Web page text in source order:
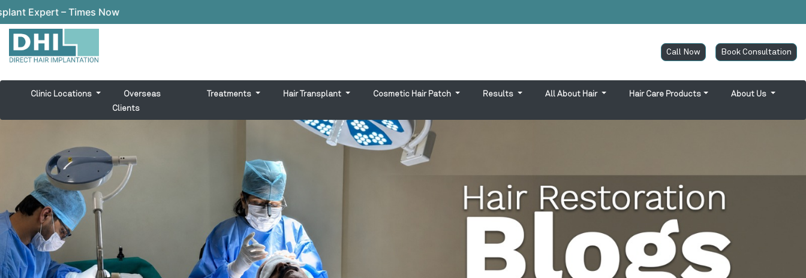
Times Now
Call Now Book Consultation
Clinic Locations
Overseas
Clients
Treatments Hair Transplant Cosmetic Hair Patch Results All About Hair Hair Care Products About Us